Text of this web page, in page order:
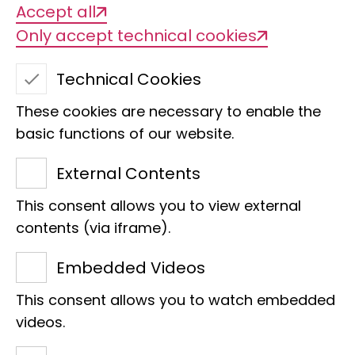
Research
Museum of Nature Hamburg
Collection
Faces of the LIB
Accept all
Only accept technical cookies
Technical Cookies
These cookies are necessary to enable the
basic functions of our website.
External Contents
This consent allows you to view external
contents (via iframe).
Embedded Videos
This consent allows you to watch embedded
videos.